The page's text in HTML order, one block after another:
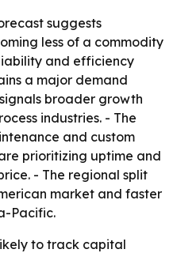
suggests
less of a commodity
and efficiency
a major demand
broader growth
industries. - The
and custom
prioritizing uptime and
- The regional split
market and faster
Pacific.
to track capital